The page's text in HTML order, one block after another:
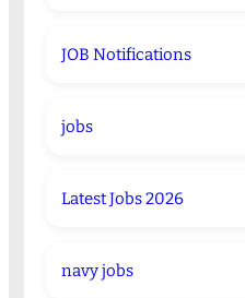
JOB Notifications
jobs
Latest Jobs 2026
navy jobs